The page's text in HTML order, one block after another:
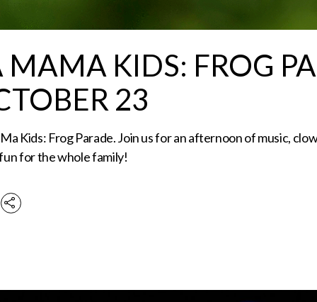
MAMA KIDS: FROG
23
Kids: Frog Parade. Join us for an afternoon of music,
for the whole family!